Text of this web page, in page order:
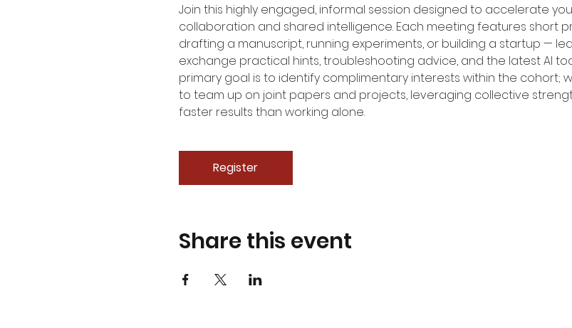
Join this highly engaged, informal session designed to accelerate
collaboration and shared intelligence. Each meeting features short
drafting a manuscript, running experiments, or building a startup —
exchange practical hints, troubleshooting advice, and the latest AI
primary goal is to identify complimentary interests within the cohort;
to team up on joint papers and projects, leveraging collective
faster results than working alone.
Register
Share this event